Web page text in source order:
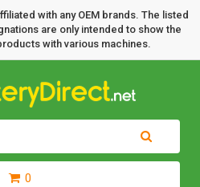
with any OEM brands. The listed
are only intended to show the
with various machines.
0